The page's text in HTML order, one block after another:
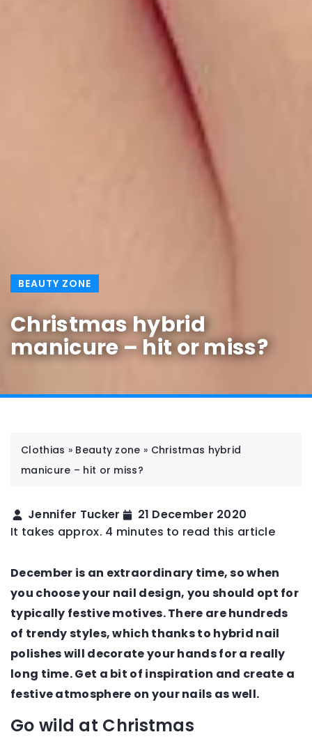
BEAUTY ZONE
Christmas hybrid
manicure – hit or miss?
Clothias » Beauty zone » Christmas hybrid
manicure – hit or miss?
Jennifer Tucker
21 December 2020
It takes approx. 4 minutes to read this article
December is an extraordinary time, so when
you choose your nail design, you should opt for
typically festive motives. There are hundreds
of trendy styles, which thanks to hybrid nail
polishes will decorate your hands for a really
long time. Get a bit of inspiration and create a
festive atmosphere on your nails as well.
Go wild at Christmas